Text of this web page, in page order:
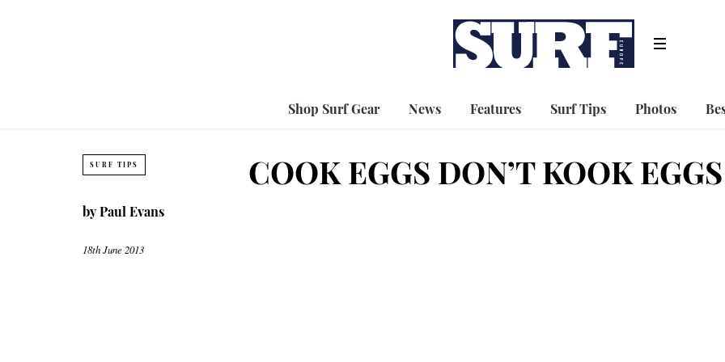
Shop Surf Gear News Features Surf Tips Photos
SURF TIPS COOK EGGS DON’T KOOK EGGS
byPaul Evans
18th June 2013